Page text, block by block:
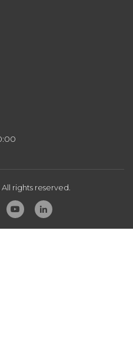
rights reserved.